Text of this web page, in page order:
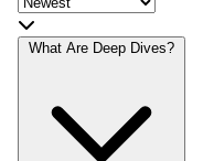
What Are Deep Dives?